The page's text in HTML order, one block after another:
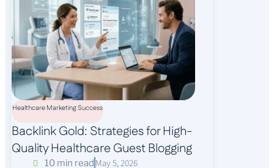
Healthcare Marketing Success
Backlink Gold: Strategies for High-
Quality Healthcare Guest Blogging
10 min read May 5, 2026